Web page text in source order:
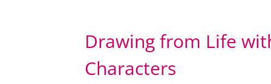
Drawing from Life
Characters